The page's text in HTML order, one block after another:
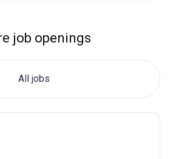
job openings
All jobs